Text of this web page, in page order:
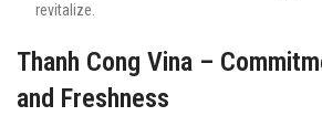
revitalize.
Thanh Cong Vina –
and Freshness